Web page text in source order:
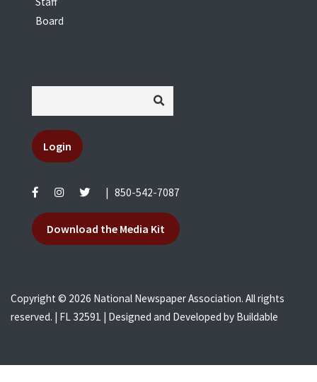
Board
Login
| 850-542-7087
Download the Media Kit
Copyright © 2026 National Newspaper Association. All rights
reserved. | FL 32591 | Designed and Developed by Buildable